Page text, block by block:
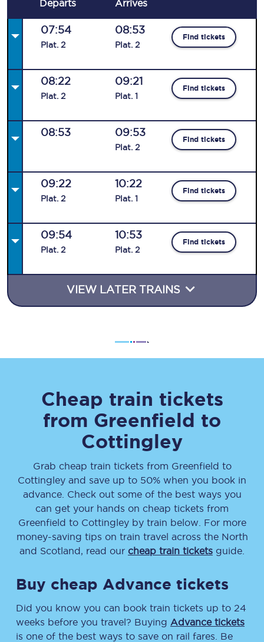
Departs Arrives
07:54
Plat. 2
08:53
Plat. 2
Find tickets
08:22
Plat. 2
09:21
Plat. 1
Find tickets
08:53 09:53
Plat. 2
Find tickets
09:22
Plat. 2
10:22
Plat. 1
Find tickets
09:54
Plat. 2
10:53
Plat. 2
Find tickets
VIEW LATER TRAINS
Cheap train tickets
from Greenfield to
Cottingley
Grab cheap train tickets from Greenfield to
Cottingley and save up to 50% when you book in
advance. Check out some of the best ways you
can get your hands on cheap tickets from
Greenfield to Cottingleyby train below. For more
money-saving tips on train travel across the North
and Scotland, read our cheap train tickets guide.
Buy cheap Advance tickets
Did you know you can book train tickets up to 24
weeks before you travel? Buying Advance tickets
is one of the best ways to save on rail fares. Be